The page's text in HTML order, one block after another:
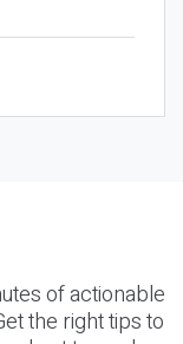
of actionable
the right tips to